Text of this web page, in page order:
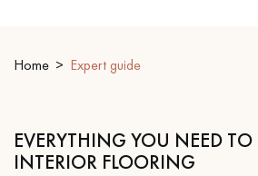
Home Expert guide
EVERYTHING YOU NEED
INTERIOR FLOORING